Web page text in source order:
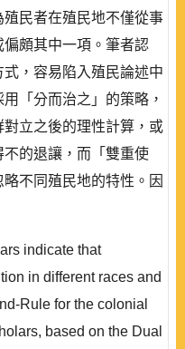
民者在殖民地不僅從事
頗其中一項。筆者認
，容易陷入殖民論述中
「分而治之」的策略，
立之後的理性計算，或
的退讓，而「雙重使
不同殖民地的特性。因
indicate that
in different races and
Rule for the colonial
based on the Dual